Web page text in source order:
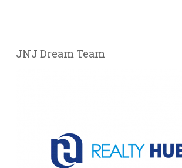
JNJ Dream Team